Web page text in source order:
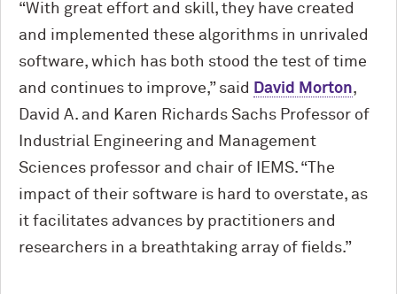
“With great effort and skill, they have created
and implemented these algorithms in unrivaled
software, which has both stood the test of time
and continues to improve,” said David Morton,
David A. and Karen Richards Sachs Professor of
Industrial Engineering and Management
Sciences professor and chair of IEMS. “The
impact of their software is hard to overstate, as
it facilitates advances by practitioners and
researchers in a breathtaking array of fields.”